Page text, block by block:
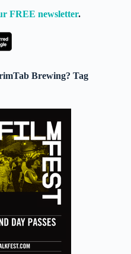
FREE newsletter.
Brewing? Tag